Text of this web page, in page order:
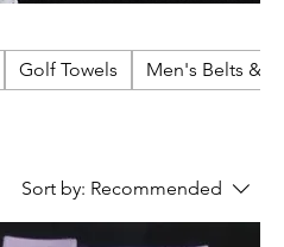
Golf Towels Men's Belts &
Sort by: Recommended